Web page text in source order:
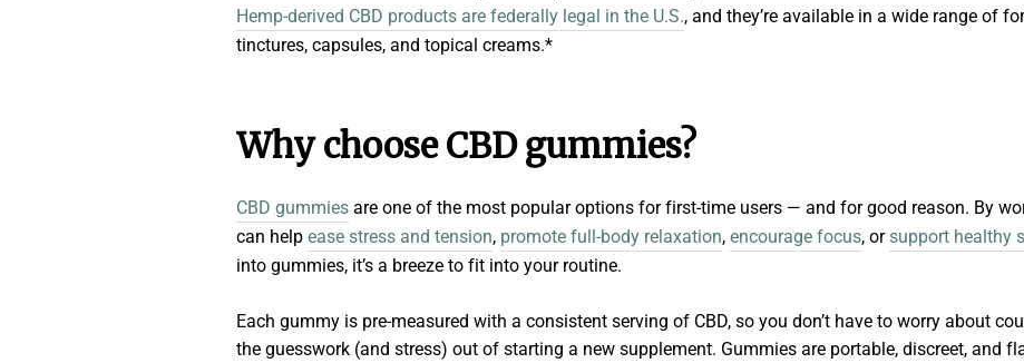
Hemp-derived CBD products are federally legal in the U.S., and they’re available in a wide range of
tinctures, capsules, and topical creams.*
Why choose CBD gummies?
CBD gummies are one of the most popular options for first-time users — and for good reason. By
can help ease stress and tension, promote full-body relaxation, encourage focus, orsupport healthy
into gummies, it’s a breeze to fit into your routine.
Each gummy is pre-measured with a consistent serving of CBD, so you don’t have to worry about
the guesswork (and stress) out of starting a new supplement. Gummies are portable, discreet, and